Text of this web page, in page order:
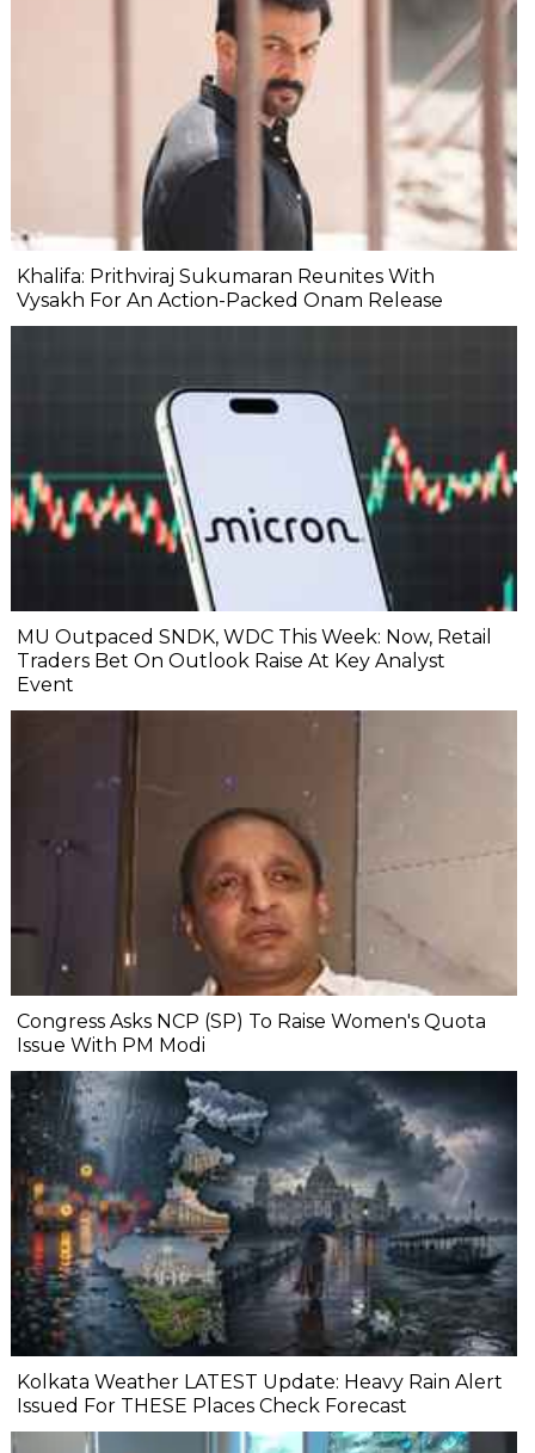
Khalifa: Prithviraj Sukumaran Reunites With
Vysakh For An Action-Packed Onam Release
MU Outpaced SNDK, WDC This Week: Now, Retail
Traders Bet On Outlook Raise At Key Analyst
Event
Congress Asks NCP (SP) To Raise Women's Quota
Issue With PM Modi
Kolkata Weather LATEST Update: Heavy Rain Alert
Issued For THESE Places Check Forecast